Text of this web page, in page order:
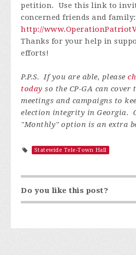
petition. Use this link to
concerned friends and family:
http://
Thanks for your help in
efforts!
P.P.S. If you are able, please
today so the CP-GA can cover
meetings and campaigns to
election integrity in Georgia.
"Monthly" option is an extra
Statewide Tele-Town Hall
Do you like this post?